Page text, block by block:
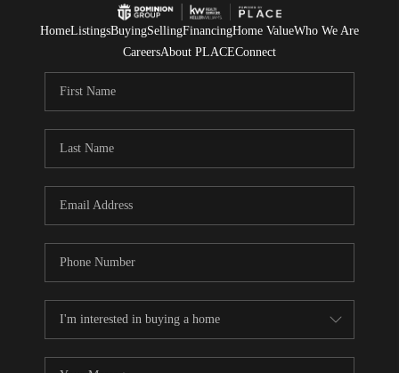
HomeListingsBuyingSellingFinancingHome ValueWho We Are
CareersAbout PLACEConnect